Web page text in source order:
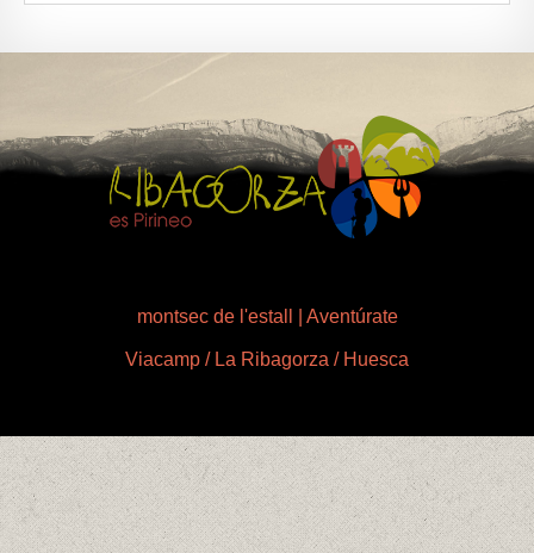
montsec de l'estall | Aventúrate
Viacamp / La Ribagorza / Huesca